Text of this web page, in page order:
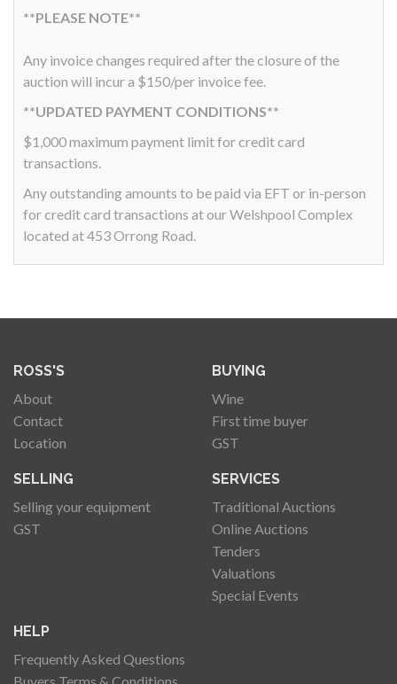
**PLEASE NOTE**
Any invoice changes required after the closure of the
auction will incur a $150/per invoice fee.
**UPDATED PAYMENT CONDITIONS**
$1,000 maximum payment limit for credit card
transactions.
Any outstanding amounts to be paid via EFT or in-person
for credit card transactions at our Welshpool Complex
located at 453 Orrong Road.
ROSS'S
About
Contact
Location
BUYING
Wine
First time buyer
GST
SELLING
Selling your equipment
GST
SERVICES
Traditional Auctions
Online Auctions
Tenders
Valuations
Special Events
HELP
Frequently Asked Questions
Buyers Terms & Conditions